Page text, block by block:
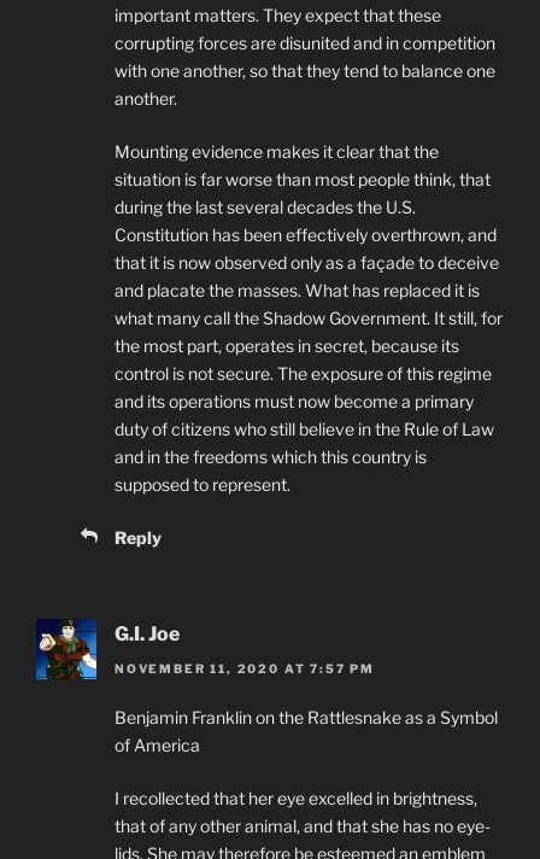
important matters. They expect that these
corrupting forces are disunited and in competition
with one another, so that they tend to balance one
another.
Mounting evidence makes it clear that the
situation is far worse than most people think, that
during the last several decades the U.S.
Constitution has been effectively overthrown, and
that it is now observed only as a façade to deceive
and placate the masses. What has replaced it is
what many call the Shadow Government. It still, for
the most part, operates in secret, because its
control is not secure. The exposure of this regime
and its operations must now become a primary
duty of citizens who still believe in the Rule of Law
and in the freedoms which this country is
supposed to represent.
Reply
G.I. Joe
NOVEMBER 11, 2020 AT 7:57 PM
Benjamin Franklin on the Rattlesnake as a Symbol
of America
I recollected that her eye excelled in brightness,
that of any other animal, and that she has no eye-
lids. She may therefore be esteemed an emblem